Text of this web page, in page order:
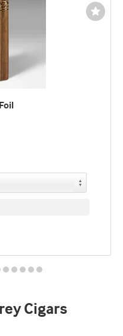
Cigars